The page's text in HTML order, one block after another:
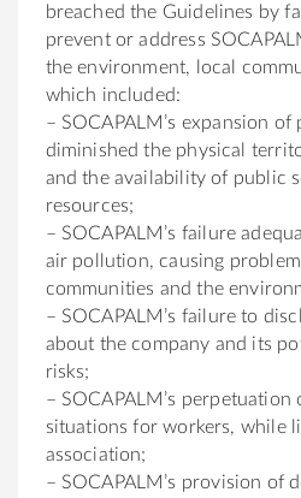
breached the Guidelines by
prevent or address
the environment, local
which included:
– SOCAPALM’s expansion
diminished the physical
and the availability of public
resources;
– SOCAPALM’s failure
air pollution, causing
communities and the
– SOCAPALM’s failure to
about the company and its
risks;
– SOCAPALM’s
situations for workers, while
association;
– SOCAPALM’s provision of